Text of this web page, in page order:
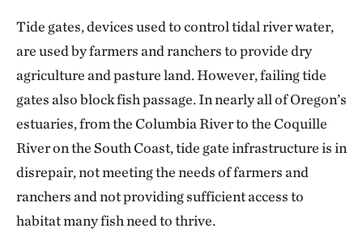
Tide gates, devices used to control tidal river water,
are used by farmers and ranchers to provide dry
agriculture and pasture land. However, failing tide
gates also block fish passage. In nearly all of Oregon’s
estuaries, from the Columbia River to the Coquille
River on the South Coast, tide gate infrastructure is in
disrepair, not meeting the needs of farmers and
ranchers and not providing sufficient access to
habitat many fish need to thrive.